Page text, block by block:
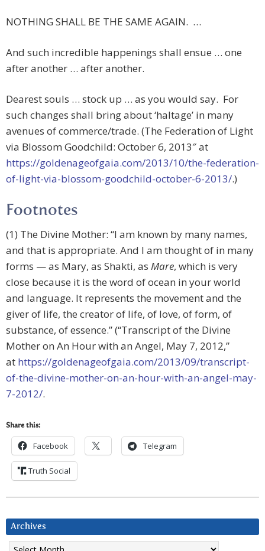
NOTHING SHALL BE THE SAME AGAIN. …
And such incredible happenings shall ensue … one
after another … after another.
Dearest souls … stock up … as you would say. For
such changes shall bring about ‘haltage’ in many
avenues of commerce/trade. (The Federation of Light
via Blossom Goodchild: October 6, 2013″ at
https://goldenageofgaia.com/2013/10/the-federation-
of-light-via-blossom-goodchild-october-6-2013/.)
Footnotes
(1) The Divine Mother: “I am known by many names,
and that is appropriate. And I am thought of in many
forms — as Mary, as Shakti, as Mare, which is very
close because it is the word of ocean in your world
and language. It represents the movement and the
giver of life, the creator of life, of love, of form, of
substance, of essence.” (“Transcript of the Divine
Mother on An Hour with an Angel, May 7, 2012,”
at https://goldenageofgaia.com/2013/09/transcript-
of-the-divine-mother-on-an-hour-with-an-angel-may-
7-2012/.
Share this:
Facebook Telegram
Truth Social
Archives
Archives